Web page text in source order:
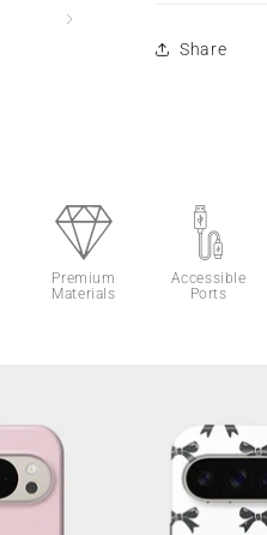
Share
Premium
Materials
Accessible
Ports